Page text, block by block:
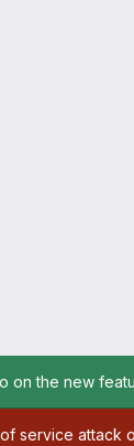
on the new
service attack